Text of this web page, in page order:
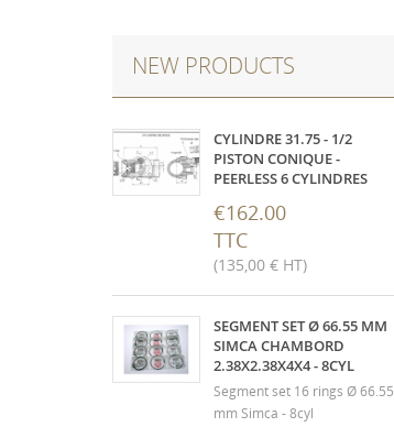
NEW PRODUCTS
CYLINDRE 31.75 - 1/2
PISTON CONIQUE -
PEERLESS 6 CYLINDRES
€162.00
TTC
(135,00 € HT)
SEGMENT SET Ø 66.55 MM
SIMCA CHAMBORD
2.38X2.38X4X4 - 8CYL
Segment set 16 rings Ø 66.55
mm Simca - 8cyl